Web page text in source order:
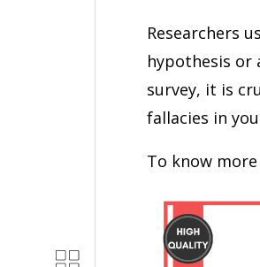
Researchers
hypothesis or
survey, it is
fallacies in
To know